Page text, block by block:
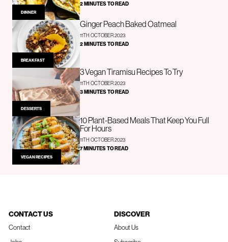
DINNER
2 MINUTES TO READ
BREAKFAST
Ginger Peach Baked Oatmeal
11TH OCTOBER 2023
2 MINUTES TO READ
DESSERTS
3 Vegan Tiramisu Recipes To Try
11TH OCTOBER 2023
3 MINUTES TO READ
VEGAN RECIPES
10 Plant-Based Meals That Keep You Full
For Hours
11TH OCTOBER 2023
7 MINUTES TO READ
CONTACT US
Contact
DISCOVER
About Us